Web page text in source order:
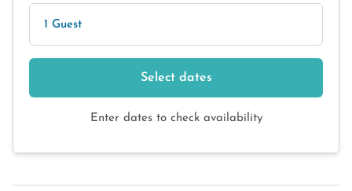
1 Guest
Select dates
Enter dates to check availability